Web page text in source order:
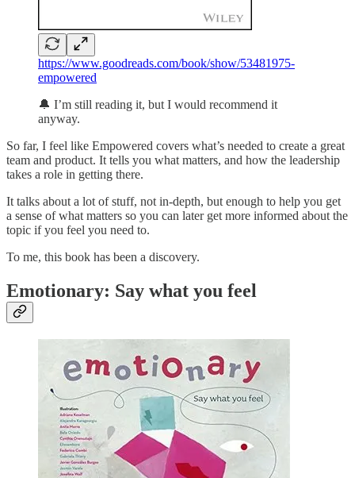
https://www.goodreads.com/book/show/53481975-
empowered
🔔 I’m still reading it, but I would recommend it
anyway.
So far, I feel like Empowered covers what’s needed to create a great
team and product. It tells you what matters, and how the leadership
takes a role in getting there.
It talks about a lot of stuff, not in-depth, but enough to help you get
a sense of what matters so you can later get more informed about the
topic if you feel you need to.
To me, this book has been a discovery.
Emotionary: Say what you feel